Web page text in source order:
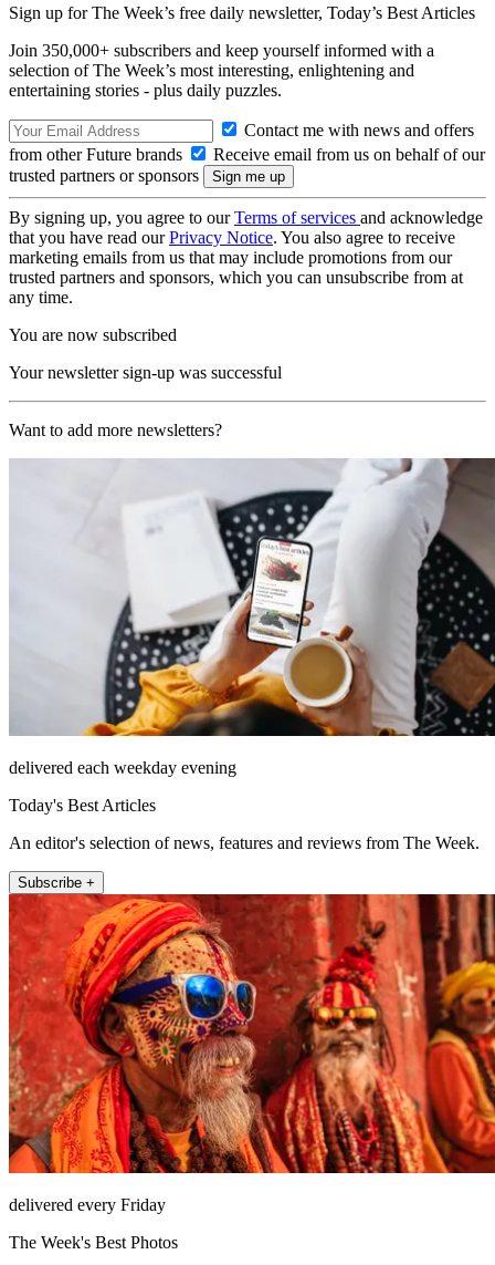
Sign up for The Week’s free daily newsletter, Today’s Best Articles
Join 350,000+ subscribers and keep yourself informed with a
selection of The Week’s most interesting, enlightening and
entertaining stories - plus daily puzzles.
Contact me with news and offers
from other Future brands
Receive email from us on behalf of our
trusted partners or sponsors
By signing up, you agree to ourTerms of services and acknowledge
that you have read ourPrivacy Notice. You also agree to receive
marketing emails from us that may include promotions from our
trusted partners and sponsors, which you can unsubscribe from at
any time.
You are now subscribed
Your newsletter sign-up was successful
Want to add more newsletters?
delivered each weekday evening
Today's Best Articles
An editor's selection of news, features and reviews from The Week.
Subscribe +
delivered every Friday
The Week's Best Photos